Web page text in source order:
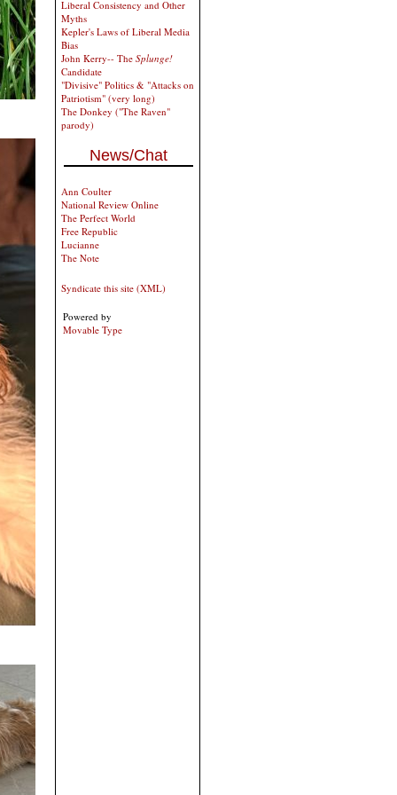
Liberal Consistency and Other
Myths
Kepler's Laws of Liberal Media
Bias
John Kerry-- The Splunge!
Candidate
"Divisive" Politics & "Attacks on
Patriotism" (very long)
The Donkey ("The Raven"
parody)
News/Chat
Ann Coulter
National Review Online
The Perfect World
Free Republic
Lucianne
The Note
Syndicate this site (XML)
Powered by
Movable Type